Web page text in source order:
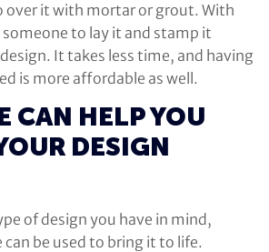
over it with mortar or grout. With
to lay it and stamp it
It takes less time, and having
is more affordable as well.
CAN HELP YOU
DESIGN
of design you have in mind,
be used to bring it to life.